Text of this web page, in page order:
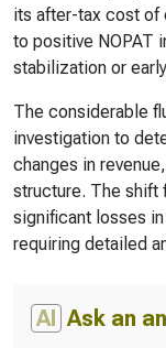
its after-tax cost of
to positive NOPAT
stabilization or
The considerable
investigation to
changes in
structure. The shift
significant losses
requiring detailed
AI Ask an